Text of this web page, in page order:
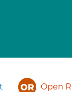
Open